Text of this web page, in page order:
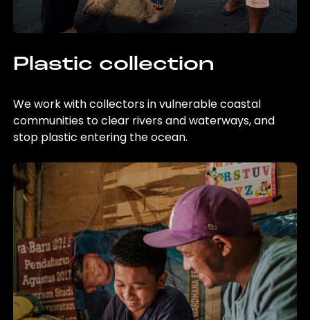
Plastic collection
We work with collectors in vulnerable coastal
communities to clear rivers and waterways, and
stop plastic entering the ocean.